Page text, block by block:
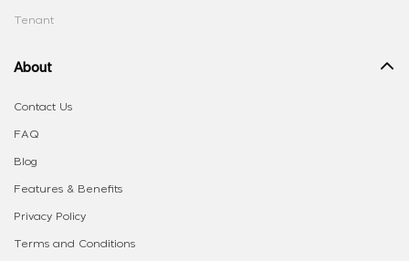
Tenant
About
Contact Us
FAQ
Blog
Features & Benefits
Privacy Policy
Terms and Conditions